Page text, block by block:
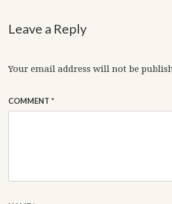
Leave a Reply
Your email address will not be
COMMENT *